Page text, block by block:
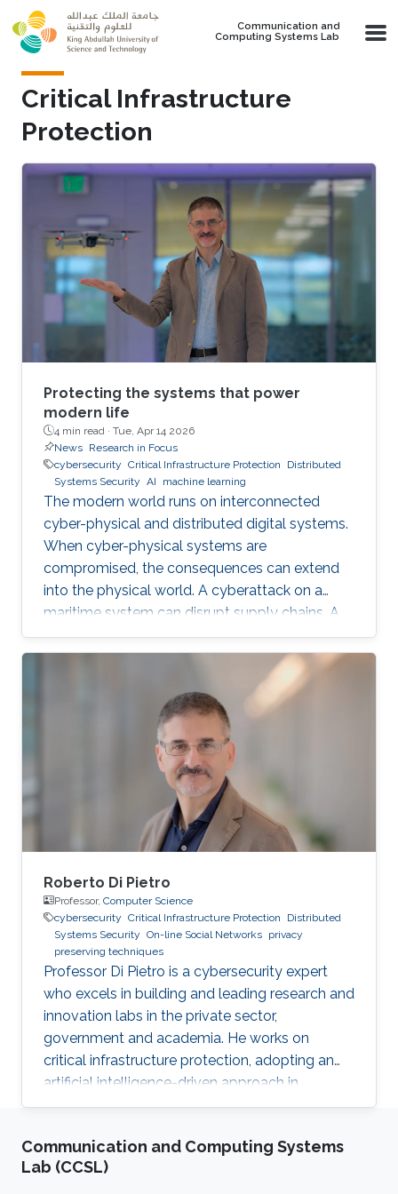
Skip to main content
Communication and
Computing Systems Lab
Critical Infrastructure
Protection
Protecting the systems that power
modern life
4 min read · Tue, Apr 14 2026
News Research in Focus
cybersecurity Critical Infrastructure Protection
Distributed
Systems Security AI machine learning
The modern world runs on interconnected
cyber-physical and distributed digital systems.
When cyber-physical systems are
compromised, the consequences can extend
into the physical world. A cyberattack on a
maritime system can disrupt supply chains. A
breach in financial infrastructure can destabilize
economies. An autonomous system exploit
can paralyze transportation networks. These
scenarios raise a fundamental question: how
can digital and cyber-physical systems be
designed to remain secure and resilient in
increasingly complex environments? For three
decades, KAUST Professor Roberto Di
Roberto Di Pietro
Professor, Computer Science
cybersecurity Critical Infrastructure Protection
Distributed
Systems Security On-line Social Networks privacy
preserving techniques
Professor Di Pietro is a cybersecurity expert
who excels in building and leading research and
innovation labs in the private sector,
government and academia. He works on
critical infrastructure protection, adopting an
artificial intelligence-driven approach in
collaboration with major stakeholders.
Communication and Computing Systems
Lab (CCSL)